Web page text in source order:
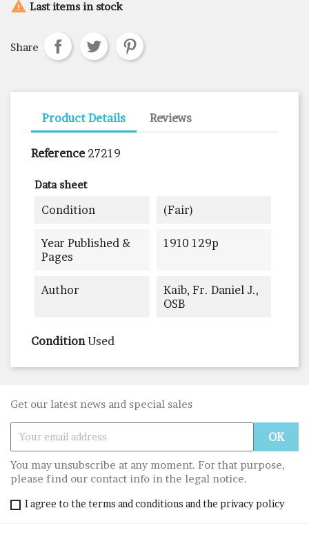
 Last items in stock
Share
Product Details Reviews
Reference 27219
Data sheet
Condition (fair)
Year Published &
Pages
1910 129p
Author
Kaib, Fr. Daniel J.,
OSB
Condition Used
Get our latest news and special sales
You may unsubscribe at any moment. For that purpose,
please find our contact info in the legal notice.
I agree to the terms and conditions and the privacy policy